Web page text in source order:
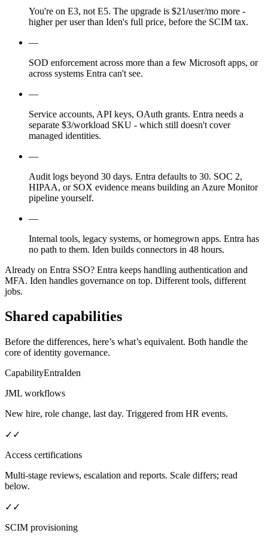
You're on E3, not E5. The upgrade is $21/user/mo more -
higher per user than Iden's full price, before the SCIM tax.
—
SOD enforcement across more than a few Microsoft apps, or
across systems Entra can't see.
—
Service accounts, API keys, OAuth grants. Entra needs a
separate $3/workload SKU - which still doesn't cover
managed identities.
—
Audit logs beyond 30 days. Entra defaults to 30. SOC 2,
HIPAA, or SOX evidence means building an Azure Monitor
pipeline yourself.
—
Internal tools, legacy systems, or homegrown apps. Entra has
no path to them. Iden builds connectors in 48 hours.
Already on Entra SSO? Entra keeps handling authentication and
MFA. Iden handles governance on top. Different tools, different
jobs.
Shared capabilities
Before the differences, here’s what’s equivalent. Both handle the
core of identity governance.
CapabilityEntraIden
JML workflows
New hire, role change, last day. Triggered from HR events.
✓ ✓
Access certifications
Multi-stage reviews, escalation and reports. Scale differs; read
below.
✓ ✓
SCIM provisioning